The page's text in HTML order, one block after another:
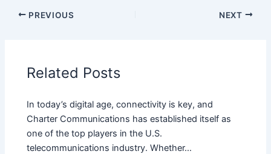
PREVIOUS NEXT
Related Posts
In today’s digital age, connectivity is key, and
Charter Communications has established itself as
one of the top players in the U.S.
telecommunications industry. Whether…